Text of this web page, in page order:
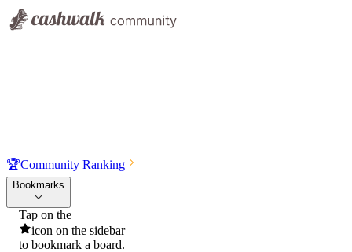
🏆Community Ranking
Bookmarks
Tap on the
icon on the sidebar
to bookmark a board.